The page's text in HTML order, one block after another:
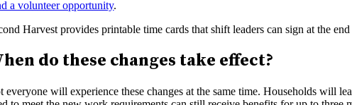
a volunteer opportunity.
Harvest provides printable time cards that shift leaders can sign at the
do these changes take effect?
everyone will experience these changes at the same time. Households will